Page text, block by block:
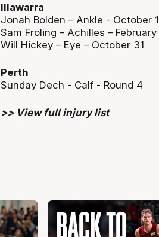
Illawarra
Jonah Bolden – Ankle - October 1
Sam Froling – Achilles – February
Will Hickey – Eye – October 31
Perth
Sunday Dech - Calf - Round 4
>> View full injury list